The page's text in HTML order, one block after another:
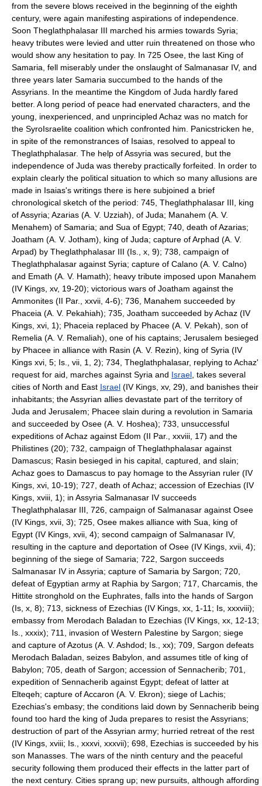
from the severe blows received in the beginning of the eighth
century, were again manifesting aspirations of independence.
Soon Theglathphalasar III marched his armies towards Syria;
heavy tributes were levied and utter ruin threatened on those who
would show any hesitation to pay. In 725 Osee, the last King of
Samaria, fell miserably under the onslaught of Salmanasar IV, and
three years later Samaria succumbed to the hands of the
Assyrians. In the meantime the Kingdom of Juda hardly fared
better. A long period of peace had enervated characters, and the
young, inexperienced, and unprincipled Achaz was no match for
the Syro­Israelite coalition which confronted him. Panic­stricken he,
in spite of the remonstrances of Isaias, resolved to appeal to
Theglathphalasar. The help of Assyria was secured, but the
independence of Juda was thereby practically forfeited. In order to
explain clearly the political situation to which so many allusions are
made in Isaias's writings there is here subjoined a brief
chronological sketch of the period: 745, Theglathphalasar III, king
of Assyria; Azarias (A. V. Uzziah), of Juda; Manahem (A. V.
Menahem) of Samaria; and Sua of Egypt; 740, death of Azarias;
Joatham (A. V. Jotham), king of Juda; capture of Arphad (A. V.
Arpad) by Theglathphalasar III (Is., x, 9); 738, campaign of
Theglathphalasar against Syria; capture of Calano (A. V. Calno)
and Emath (A. V. Hamath); heavy tribute imposed upon Manahem
(IV Kings, xv, 19-20); victorious wars of Joatham against the
Ammonites (II Par., xxvii, 4-6); 736, Manahem succeeded by
Phaceia (A. V. Pekahiah); 735, Joatham succeeded by Achaz (IV
Kings, xvi, 1); Phaceia replaced by Phacee (A. V. Pekah), son of
Remelia (A. V. Remaliah), one of his captains; Jerusalem besieged
by Phacee in alliance with Rasin (A. V. Rezin), king of Syria (IV
Kings xvi, 5; Is., vii, 1, 2); 734, Theglathphalasar, replying to Achaz'
request for aid, marches against Syria and Israel , takes several
cities of North and East Israel (IV Kings, xv, 29), and banishes their
inhabitants; the Assyrian allies devastate part of the territory of
Juda and Jerusalem; Phacee slain during a revolution in Samaria
and succeeded by Osee (A. V. Hoshea); 733, unsuccessful
expeditions of Achaz against Edom (II Par., xxviii, 17) and the
Philistines (20); 732, campaign of Theglathphalasar against
Damascus; Rasin besieged in his capital, captured, and slain;
Achaz goes to Damascus to pay homage to the Assyrian ruler (IV
Kings, xvi, 10-19); 727, death of Achaz; accession of Ezechias (IV
Kings, xviii, 1); in Assyria Salmanasar IV succeeds
Theglathphalasar III, 726, campaign of Salmanasar against Osee
(IV Kings, xvii, 3); 725, Osee makes alliance with Sua, king of
Egypt (IV Kings, xvii, 4); second campaign of Salmanasar IV,
resulting in the capture and deportation of Osee (IV Kings, xvii, 4);
beginning of the siege of Samaria; 722, Sargon succeeds
Salmanasar IV in Assyria; capture of Samaria by Sargon; 720,
defeat of Egyptian army at Raphia by Sargon; 717, Charcamis, the
Hittite stronghold on the Euphrates, falls into the hands of Sargon
(Is, x, 8); 713, sickness of Ezechias (IV Kings, xx, 1-11; Is, xxxviii);
embassy from Merodach Baladan to Ezechias (IV Kings, xx, 12-13;
Is., xxxix); 711, invasion of Western Palestine by Sargon; siege
and capture of Azotus (A. V. Ashdod; Is., xx); 709, Sargon defeats
Merodach Baladan, seizes Babylon, and assumes title of king of
Babylon; 705, death of Sargon; accession of Sennacherib; 701,
expedition of Sennacherib against Egypt; defeat of latter at
Elteqeh; capture of Accaron (A. V. Ekron); siege of Lachis;
Ezechias's embasy; the conditions laid down by Sennacherib being
found too hard the king of Juda prepares to resist the Assyrians;
destruction of part of the Assyrian army; hurried retreat of the rest
(IV Kings, xviii; Is., xxxvi, xxxvii); 698, Ezechias is succeeded by his
son Manasses. The wars of the ninth century and the peaceful
security following them produced their effects in the latter part of
the next century. Cities sprang up; new pursuits, although affording